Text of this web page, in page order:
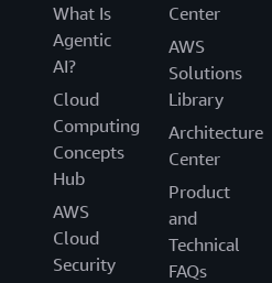
What Is
Agentic
AI?
Cloud
Computing
Concepts
Hub
AWS
Cloud
Security
Center
AWS
Solutions
Library
Architecture
Center
Product
and
Technical
FAQs